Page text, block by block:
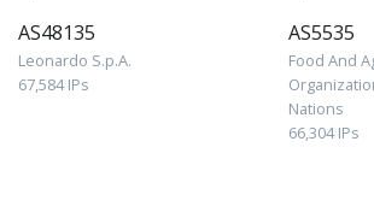
AS48135
Leonardo S.p.A.
67,584 IPs
AS5535
Food And
Nations
66,304 IPs